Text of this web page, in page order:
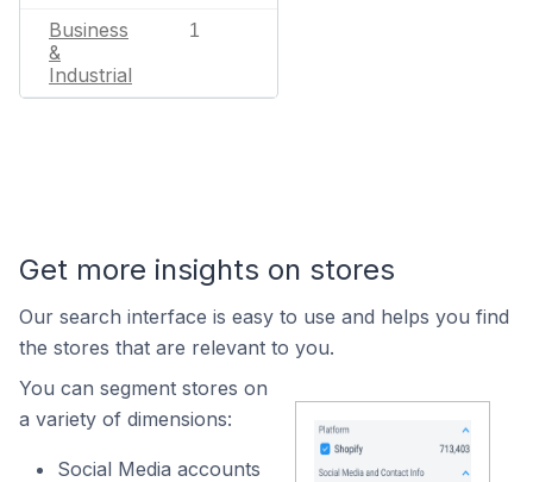
Business
&
Industrial
1
Get more insights on stores
Our search interface is easy to use and helps you find
the stores that are relevant to you.
You can segment stores on
a variety of dimensions:
Social Media accounts